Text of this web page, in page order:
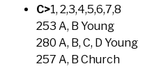
C>1, 2,3,4,5,6,7,8
253 A, B Young
280 A, B, C, D Young
257 A, B Church